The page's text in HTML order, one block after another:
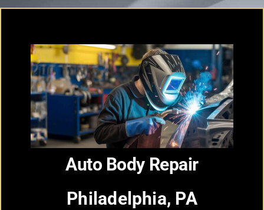
Auto Body Repair
Philadelphia, PA